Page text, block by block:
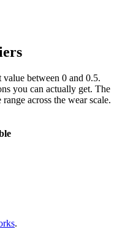
value between 0 and 0.5.
you can actually get. The
across the wear scale.
.